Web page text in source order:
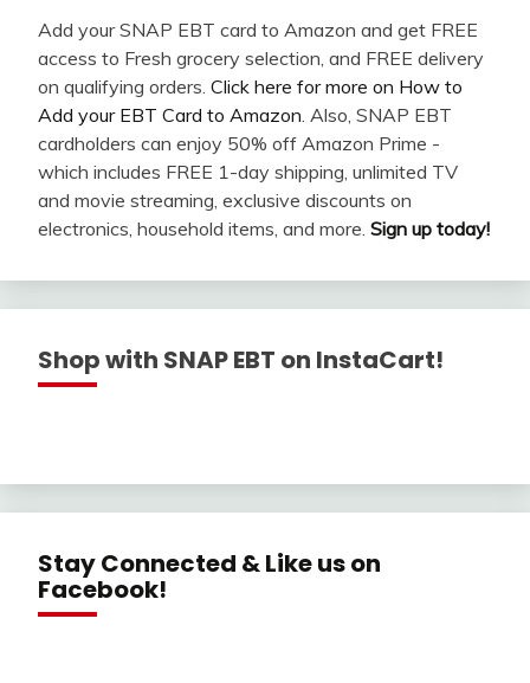
Add your SNAP EBT card to Amazon and get FREE
access to Fresh grocery selection, and FREE delivery
on qualifying orders. Click here for more on How to
Add your EBT Card to Amazon . Also, SNAP EBT
cardholders can enjoy 50% off Amazon Prime -
which includes FREE 1-day shipping, unlimited TV
and movie streaming, exclusive discounts on
electronics, household items, and more. Sign up today!
Shop with SNAP EBT on InstaCart!
Stay Connected & Like us on
Facebook!